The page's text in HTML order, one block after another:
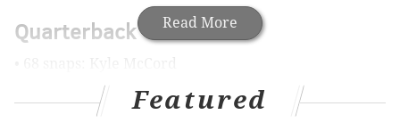
Read More
Quarterback
Notes: McCord simply did not look very good this
preseason, or in camp. Against the Jets, he completed
Featured